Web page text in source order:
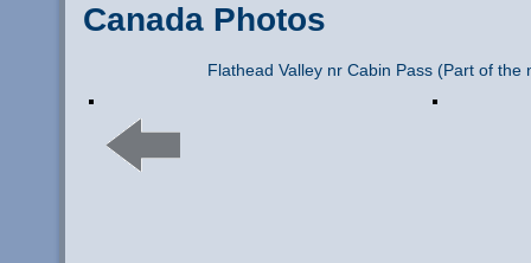
Canada Photos
Flathead Valley nr Cabin Pass (Part of the